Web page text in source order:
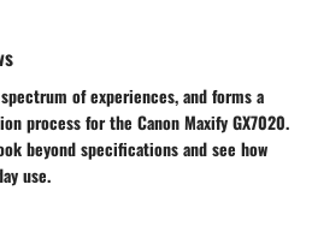
of experiences, and forms a
process for the Canon Maxify GX7020.
beyond specifications and see how
use.